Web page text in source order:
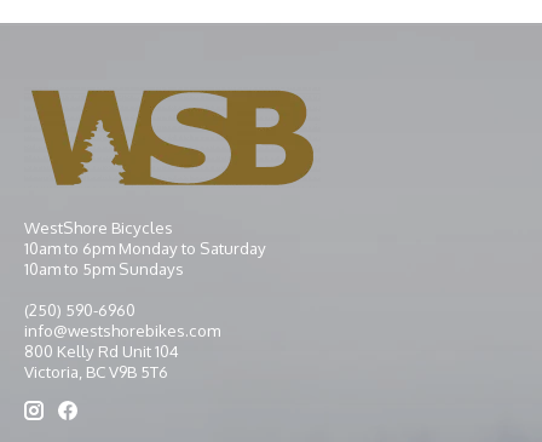
WestShore Bicycles
10am to 6pm Monday to Saturday
10am to 5pm Sundays
(250) 590-6960
info@westshorebikes.com
800 Kelly Rd Unit 104
Victoria, BC V9B 5T6